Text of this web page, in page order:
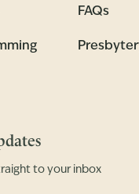
FAQs
to your inbox